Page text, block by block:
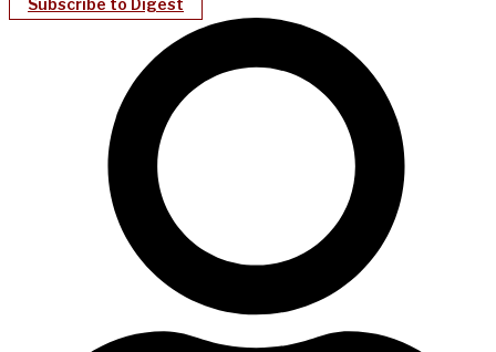
Subscribe to Digest